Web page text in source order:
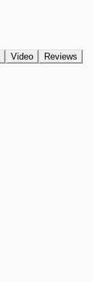
Video
Reviews